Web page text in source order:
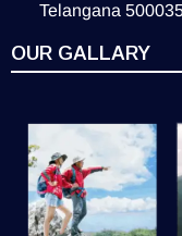
Telangana
OUR GALLARY